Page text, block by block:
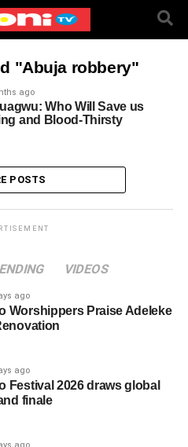
"Abuja robbery"
ago
Who Will Save us
and Blood-Thirsty
POSTS
VIDEOS
ago
Worshippers Praise Adeleke
ago
Festival 2026 draws global
finale